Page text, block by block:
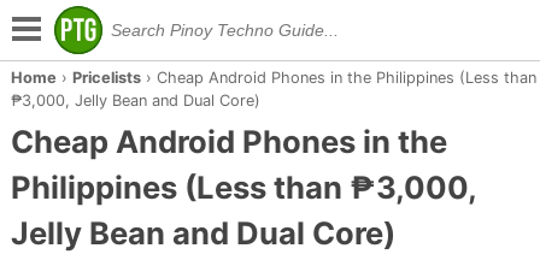
Home › Pricelists› Cheap Android Phones in the Philippines (Less than
₱3,000, Jelly Bean and Dual Core)
Cheap Android Phones in the
Philippines (Less than ₱3,000,
Jelly Bean and Dual Core)